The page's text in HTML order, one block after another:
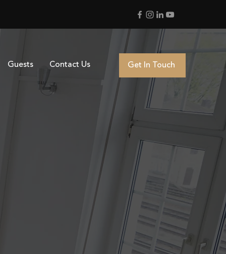
Guests Contact Us Get In Touch